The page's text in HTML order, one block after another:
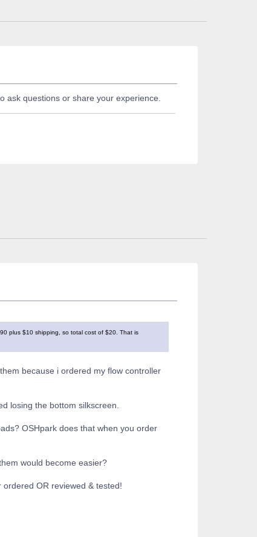
ask questions or share your experience.
plus $10 shipping, so total cost of $20. That is
because i ordered my flow controller
losing the bottom silkscreen.
OSHpark does that when you order
would become easier?
OR reviewed & tested!